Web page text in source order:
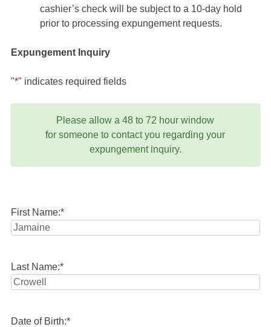
cashier’s check will be subject to a 10-day hold
prior to processing expungement requests.
Expungement Inquiry
"*" indicates required fields
Please allow a 48 to 72 hour window
for someone to contact you regarding your
expungement inquiry.
First Name:*
Last Name:*
Date of Birth:*